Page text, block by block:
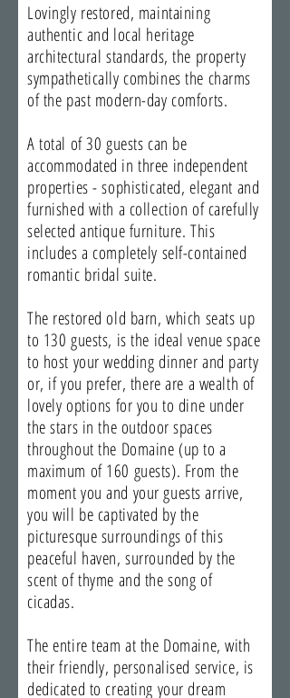
Lovingly restored, maintaining
authentic and local heritage
architectural standards, the property
sympathetically combines the charms
of the past modern-day comforts.
A total of 30 guests can be
accommodated in three independent
properties - sophisticated, elegant and
furnished with a collection of carefully
selected antique furniture. This
includes a completely self-contained
romantic bridal suite.
The restored old barn, which seats up
to 130 guests, is the ideal venue space
to host your wedding dinner and party
or, if you prefer, there are a wealth of
lovely options for you to dine under
the stars in the outdoor spaces
throughout the Domaine (up to a
maximum of 160 guests). From the
moment you and your guests arrive,
you will be captivated by the
picturesque surroundings of this
peaceful haven, surrounded by the
scent of thyme and the song of
cicadas.
The entire team at the Domaine, with
their friendly, personalised service, is
dedicated to creating your dream